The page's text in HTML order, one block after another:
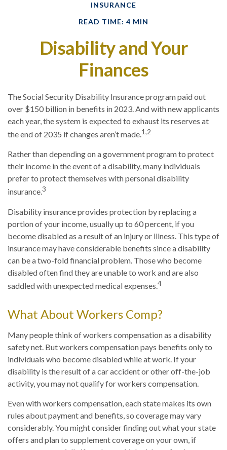
INSURANCE
READ TIME: 4 MIN
Disability and Your
Finances
The Social Security Disability Insurance program paid out
over $150 billion in benefits in 2023. And with new applicants
each year, the system is expected to exhaust its reserves at
the end of 2035 if changes aren’t made.1,2
Rather than depending on a government program to protect
their income in the event of a disability, many individuals
prefer to protect themselves with personal disability
insurance.3
Disability insurance provides protection by replacing a
portion of your income, usually up to 60 percent, if you
become disabled as a result of an injury or illness. This type of
insurance may have considerable benefits since a disability
can be a two-fold financial problem. Those who become
disabled often find they are unable to work and are also
saddled with unexpected medical expenses.4
What About Workers Comp?
Many people think of workers compensation as a disability
safety net. But workers compensation pays benefits only to
individuals who become disabled while at work. If your
disability is the result of a car accident or other off-the-job
activity, you may not qualify for workers compensation.
Even with workers compensation, each state makes its own
rules about payment and benefits, so coverage may vary
considerably. You might consider finding out what your state
offers and plan to supplement coverage on your own, if